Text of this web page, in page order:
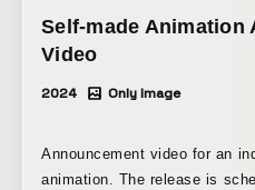
Self-made Animation
Video
2024 Only Image
Announcement video for an
animation. The release is